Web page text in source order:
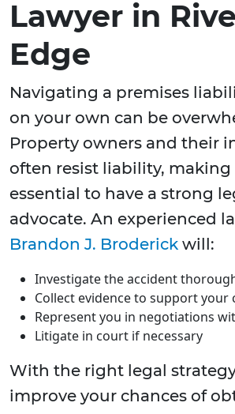
Lawyer in
Edge
Navigating a premises
on your own can be
Property owners and their
often resist liability, making
essential to have a strong
advocate. An experienced
Brandon J. Broderick will:
Investigate the accident
Collect evidence to support your
Represent you in negotiations
Litigate in court if necessary
With the right legal
improve your chances of